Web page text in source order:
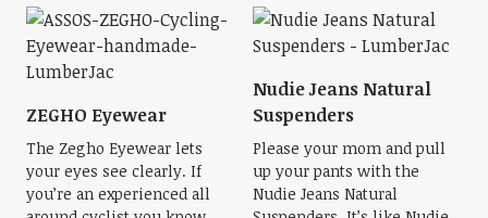
ZEGHO Eyewear
The Zegho Eyewear lets
your eyes see clearly. If
you’re an experienced all
Nudie Jeans Natural
Suspenders
Please your mom and pull
up your pants with the
Nudie Jeans Natural